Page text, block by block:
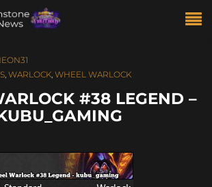
, WARLOCK, WHEEL WARLOCK
#38 LEGEND –